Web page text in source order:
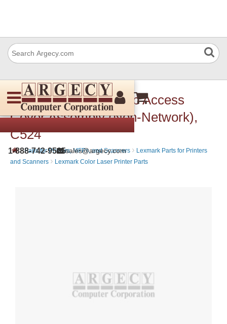
1-888-742-9565sales@argecy.com
Lexmark 40X1412 Top Access
Cover Assembly (Non-Network),
C524
› Parts for Printers, MFPs, and Scanners › Lexmark Parts for Printers
and Scanners › Lexmark Color Laser Printer Parts